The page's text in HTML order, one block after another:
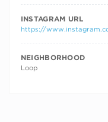
INSTAGRAM URL
https://
NEIGHBORHOOD
Loop